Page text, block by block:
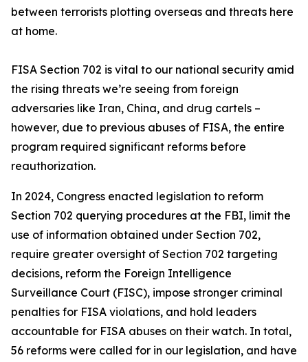
between terrorists plotting overseas and threats here
at home.
FISA Section 702 is vital to our national security amid
the rising threats we’re seeing from foreign
adversaries like Iran, China, and drug cartels –
however, due to previous abuses of FISA, the entire
program required significant reforms before
reauthorization.
In 2024, Congress enacted legislation to reform
Section 702 querying procedures at the FBI, limit the
use of information obtained under Section 702,
require greater oversight of Section 702 targeting
decisions, reform the Foreign Intelligence
Surveillance Court (FISC), impose stronger criminal
penalties for FISA violations, and hold leaders
accountable for FISA abuses on their watch. In total,
56 reforms were called for in our legislation, and have